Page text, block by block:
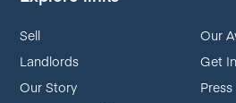
Sell
Landlords
Our Story
Our
Get
Press